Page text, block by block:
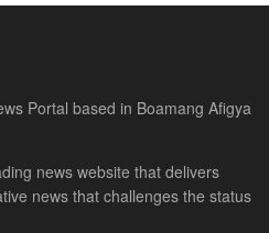
Portal based in Boamang Afigya
news website that delivers
news that challenges the status